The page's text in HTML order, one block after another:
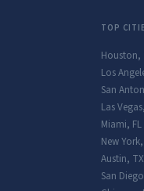
TOP
Houston,
Los
San
Las Vegas,
Miami, FL
New York,
Austin, TX
San Diego